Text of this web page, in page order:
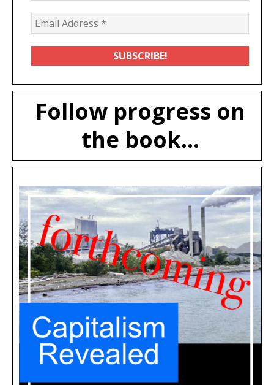
Follow progress on
the book...